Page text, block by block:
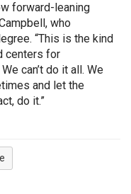
forward-leaning
who
“This is the kind
centers for
can’t do it all. We
and let the
do it.”